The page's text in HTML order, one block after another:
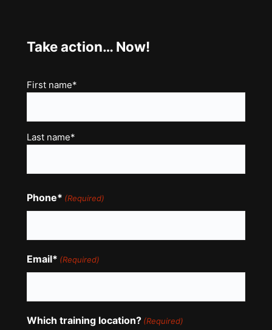
Take action… Now!
Name
First name*
Last name*
Phone* (Required)
Email* (Required)
Which training location? (Required)